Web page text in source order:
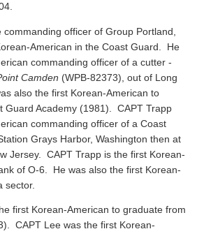
officer of Group Portland,
American in the Coast Guard. He
commanding officer of a cutter -
Camden (WPB-82373), out of Long
also the first Korean-American to
Guard Academy (1981). CAPT Trapp
commanding officer of a Coast
Grays Harbor, Washington then at
Jersey. CAPT Trapp is the first Korean-
of O-6. He was also the first Korean-
sector.
first Korean-American to graduate from
CAPT Lee was the first Korean-